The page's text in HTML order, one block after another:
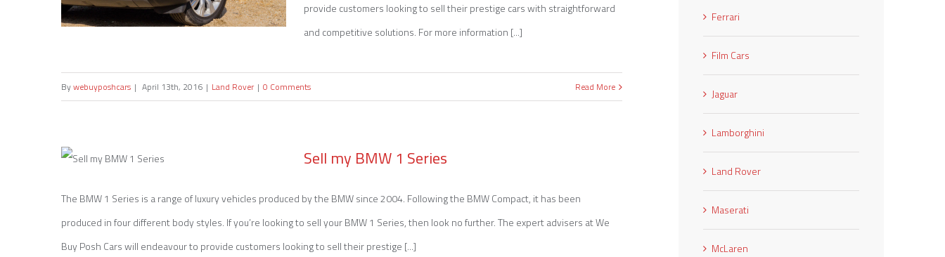
provide customers looking to sell their prestige cars with straightforward
and competitive solutions. For more information [...]
Bywebuyposhcars | April 13th, 2016 | Land Rover | 0 Comments Read More
Sell my BMW 1 Series
Sell my BMW 1 Series
The BMW 1 Series is a range of luxury vehicles produced by the BMW since 2004. Following the BMW Compact, it has been
produced in four different body styles. If you’re looking to sell your BMW 1 Series, then look no further. The expert advisers at We
Buy Posh Cars will endeavour to provide customers looking to sell their prestige [...]
Ferrari
Film Cars
Jaguar
Lamborghini
Land Rover
Maserati
McLaren